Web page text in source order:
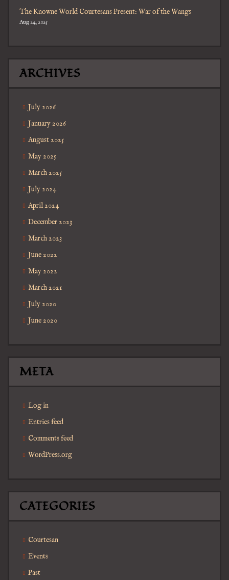
The Knowne World Courtesans Present: War of the Wangs
Aug 24, 2025
ARCHIVES
July 2026
January 2026
August 2025
May 2025
March 2025
July 2024
April 2024
December 2023
March 2023
June 2022
May 2022
March 2021
July 2020
June 2020
META
Log in
Entries feed
Comments feed
WordPress.org
CATEGORIES
Courtesan
Events
Past